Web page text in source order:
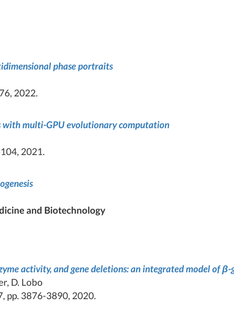
phase portraits
2022.
with multi-GPU evolutionary computation
2021.
and Biotechnology
activity, and gene deletions: an integrated model of
D. Lobo
pp. 3876-3890, 2020.